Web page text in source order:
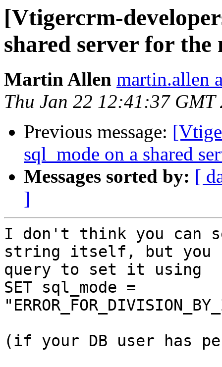
[Vtigercrm-
shared server for the
Martin Allen martin.allen
Thu Jan 22 12:41:37 GMT
Previous message:
sql_mode on a shared
Messages sorted by: [
]
I don't think you can
string itself, but you
query to set it using
SET sql_mode =
(if your DB user has